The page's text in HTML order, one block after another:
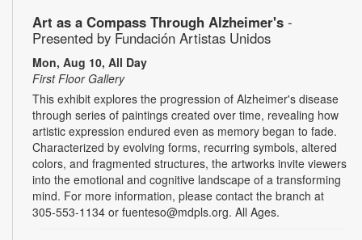
Art as a Compass Through Alzheimer's -
Presented by Fundación Artistas Unidos
Mon, Aug 10, All Day
First Floor Gallery
This exhibit explores the progression of Alzheimer's disease
through series of paintings created over time, revealing how
artistic expression endured even as memory began to fade.
Characterized by evolving forms, recurring symbols, altered
colors, and fragmented structures, the artworks invite viewers
into the emotional and cognitive landscape of a transforming
mind. For more information, please contact the branch at
305-553-1134 or fuenteso@mdpls.org. All Ages.